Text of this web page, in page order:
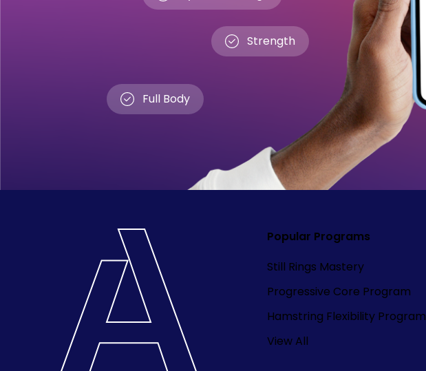
Strength
Full Body
Popular Programs
Still Rings Mastery
Progressive Core Program
Hamstring Flexibility Program
View All